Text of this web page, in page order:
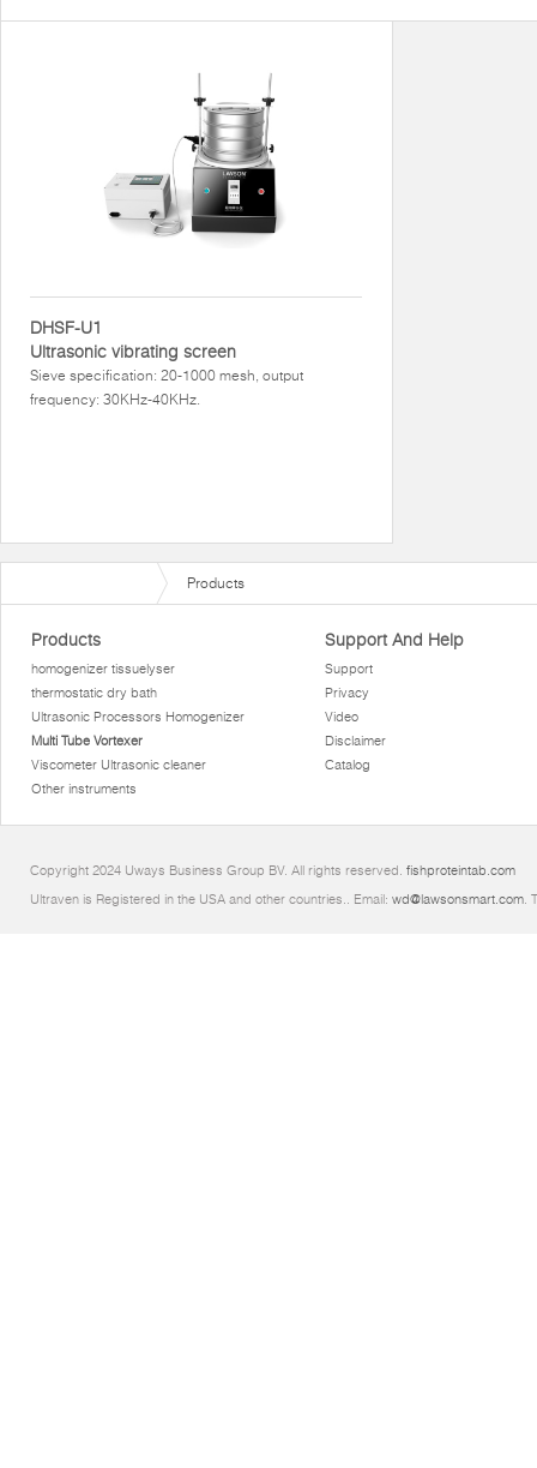
DHSF-U1
Ultrasonic vibrating screen
Sieve specification: 20-1000 mesh, output
frequency: 30KHz-40KHz.
Products
Products
homogenizer tissuelyser
thermostatic dry bath
Ultrasonic Processors Homogenizer
Multi Tube Vortexer
Viscometer Ultrasonic cleaner
Other instruments
Support And Help
Support
Privacy
Video
Disclaimer
Catalog
Copyright 2024 Uways Business Group BV. All rights reserved. fishproteintab.com
Ultraven is Registered in the USA and other countries.. Email: wd@lawsonsmart.com.